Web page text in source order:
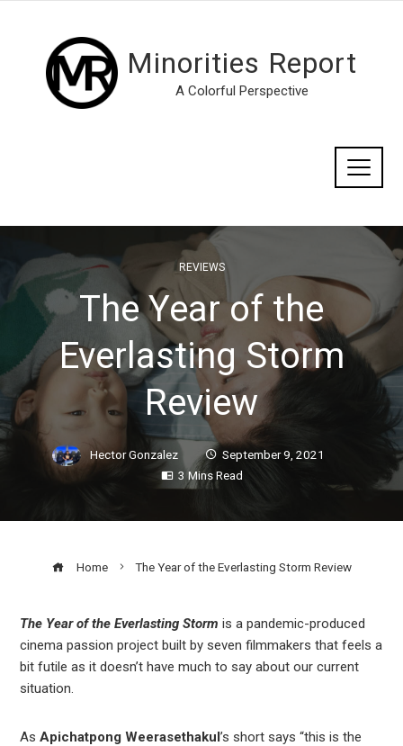
Minorities Report
A Colorful Perspective
REVIEWS
The Year of the
Everlasting Storm
Review
Hector Gonzalez
September 9, 2021
3 Mins Read
Home The Year of the Everlasting Storm Review
The Year of the Everlasting Storm is a pandemic-produced
cinema passion project built by seven filmmakers that feels a
bit futile as it doesn’t have much to say about our current
situation.
AsApichatpong Weerasethakul’s short says “this is the